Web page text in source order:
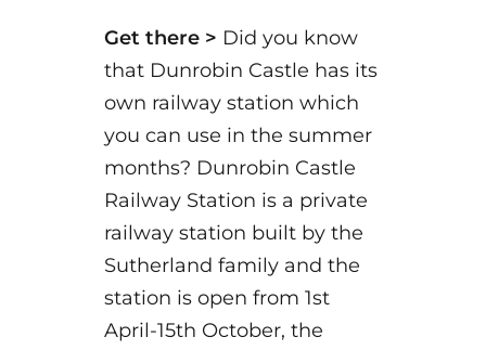
Get there > Did you know
that Dunrobin Castle has its
own railway station which
you can use in the summer
months? Dunrobin Castle
Railway Station is a private
railway station built by the
Sutherland family and the
station is open from 1st
April-15th October, the